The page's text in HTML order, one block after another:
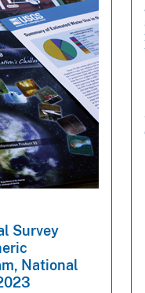
Survey
National